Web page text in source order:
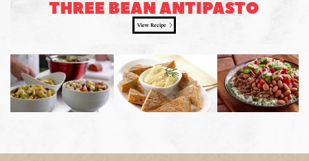
THREE BEAN ANTIPASTO
View Recipe